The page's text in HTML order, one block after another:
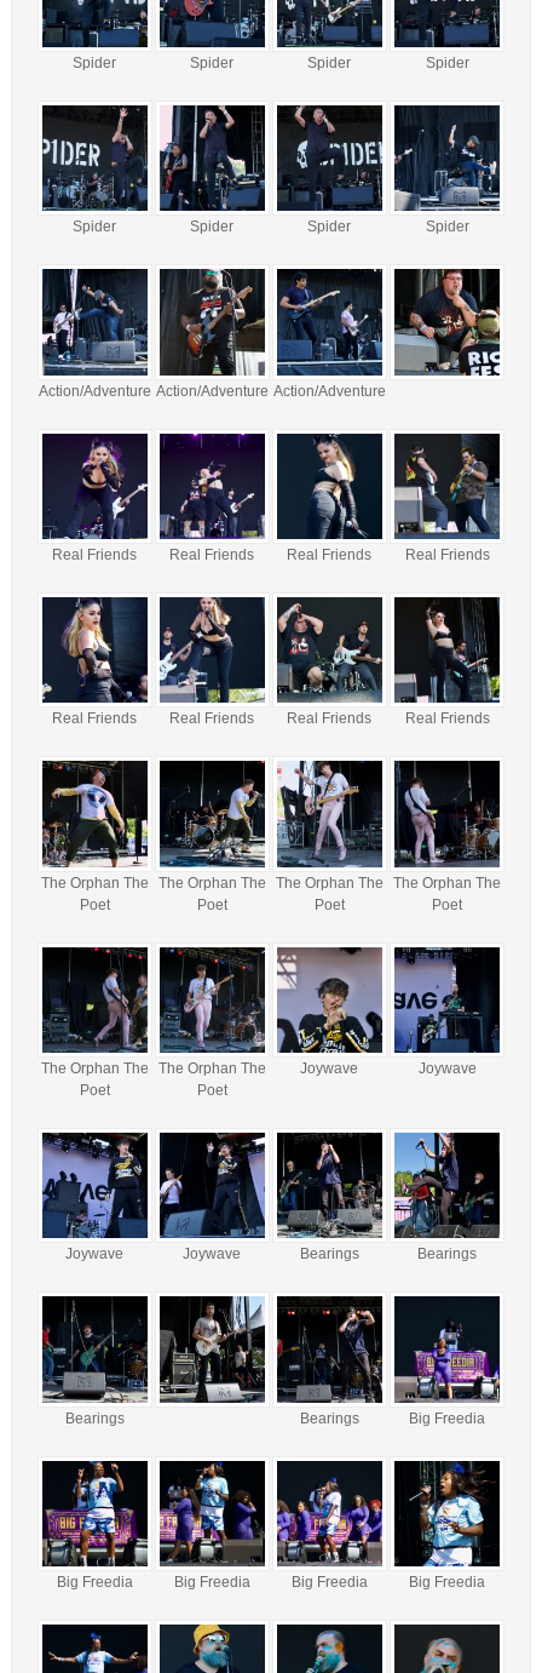
Spider Spider Spider Spider
Spider Spider Spider Spider
Action/Adventure Action/Adventure Action/Adventure
Real Friends Real Friends Real Friends Real Friends
Real Friends Real Friends Real Friends Real Friends
The Orphan The
Poet
The Orphan The
Poet
The Orphan The
Poet
The Orphan The
Poet
The Orphan The
Poet
The Orphan The
Poet
Joywave Joywave
Joywave Joywave Bearings Bearings
Bearings Bearings Big Freedia
Big Freedia Big Freedia Big Freedia Big Freedia